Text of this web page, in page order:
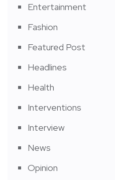
Entertainment
Fashion
Featured Post
Headlines
Health
Interventions
Interview
News
Opinion